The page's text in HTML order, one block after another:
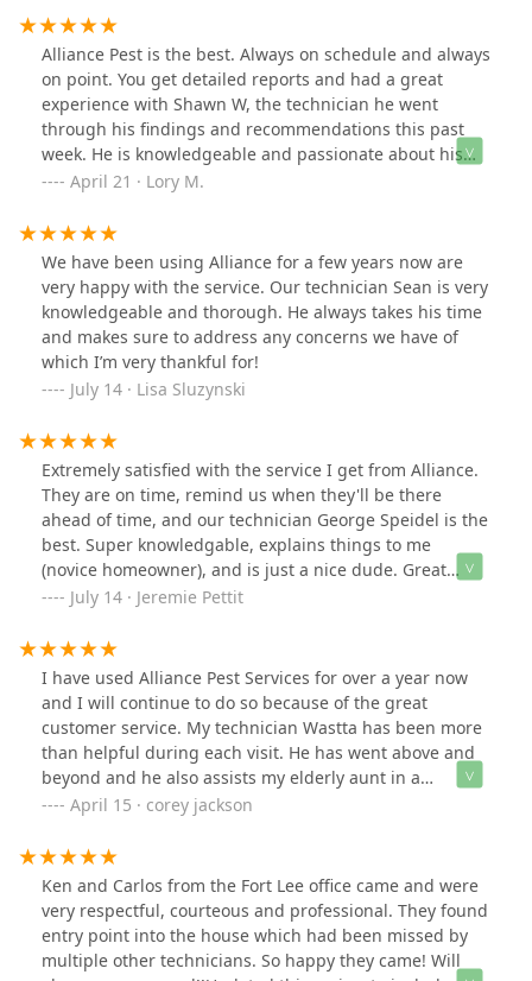
Alliance Pest is the best. Always on schedule and always
on point. You get detailed reports and had a great
experience with Shawn W, the technician he went
through his findings and recommendations this past
week. He is knowledgeable and passionate about his
work and that was inspiring. I appreciated that he was
them out near the treated areas for at least two hours.
True professionals with a smile and love for what they
do. Highly recommend and 5 stars across the board.
April 21 · Lory M.
We have been using Alliance for a few years now are
very happy with the service. Our technician Sean is very
knowledgeable and thorough. He always takes his time
and makes sure to address any concerns we have of
which I’m very thankful for!
July 14 · Lisa Sluzynski
Extremely satisfied with the service I get from Alliance.
They are on time, remind us when they'll be there
ahead of time, and our technician George Speidel is the
best. Super knowledgable, explains things to me
(novice homeowner), and is just a nice dude. Great
representative of the Alliance brand. I have had the
to make a change.
July 14 · Jeremie Pettit
I have used Alliance Pest Services for over a year now
and I will continue to do so because of the great
customer service. My technician Wastta has been more
than helpful during each visit. He has went above and
beyond and he also assists my elderly aunt in a
neighboring town with great service. I would
and the added benefit is a great customer service. If
you are in the Tinton Falls/ Red Bank area ask for
April 15 · corey jackson
Ken and Carlos from the Fort Lee office came and were
very respectful, courteous and professional. They found
entry point into the house which had been missed by
multiple other technicians. So happy they came! Will